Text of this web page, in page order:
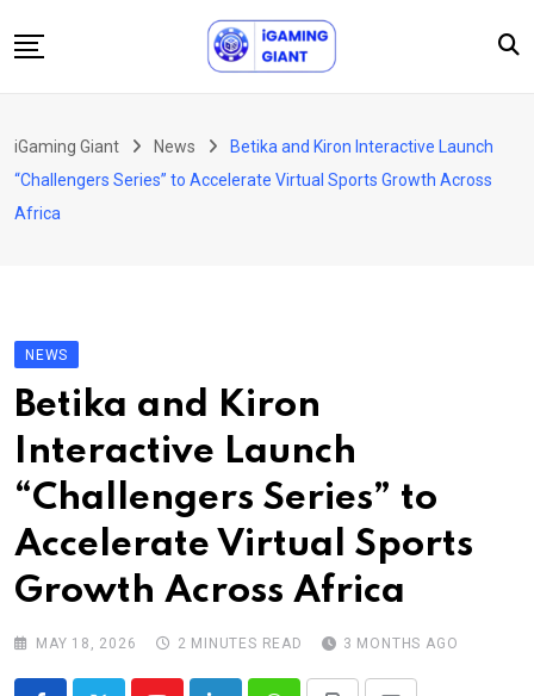
to
Podcast
Jobs
iGaming Giant News
Betika and Kiron Interactive Launch
“Challengers Series” to Accelerate Virtual Sports Growth Across
Africa
NEWS
Betika and Kiron
Interactive Launch
“Challengers Series” to
Accelerate Virtual Sports
Growth Across Africa
MAY 18, 2026 2 MINUTES READ 3 MONTHS AGO